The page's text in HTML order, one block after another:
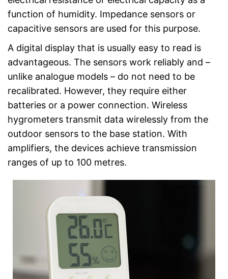
function of humidity. Impedance sensors or
capacitive sensors are used for this purpose.
A digital display that is usually easy to read is
advantageous. The sensors work reliably and –
unlike analogue models – do not need to be
recalibrated. However, they require either
batteries or a power connection. Wireless
hygrometers transmit data wirelessly from the
outdoor sensors to the base station. With
amplifiers, the devices achieve transmission
ranges of up to 100 metres.